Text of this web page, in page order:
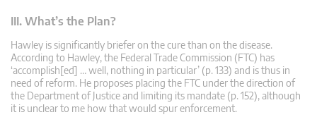
III. What’s the Plan?
Hawley is significantly briefer on the cure than on the disease.
According to Hawley, the Federal Trade Commission (FTC) has
‘accomplish[ed] … well, nothing in particular’ (p. 133) and is thus in
need of reform. He proposes placing the FTC under the direction of
the Department of Justice and limiting its mandate (p. 152), although
it is unclear to me how that would spur enforcement.